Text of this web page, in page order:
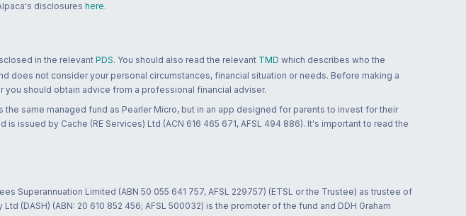
disclosures here.
in the relevant PDS. You should also read the relevant TMD which describes who the
does not consider your personal circumstances, financial situation or needs. Before making a
should obtain advice from a professional financial adviser.
same managed fund as Pearler Micro, but in an app designed for parents to invest for their
issued by Cache (RE Services) Ltd (ACN 616 465 671, AFSL 494 886). It's important to read the
Superannuation Limited (ABN 50 055 641 757, AFSL 229757) (ETSL or the Trustee) as trustee of
(DASH) (ABN: 20 610 852 456; AFSL 500032) is the promoter of the fund and DDH Graham